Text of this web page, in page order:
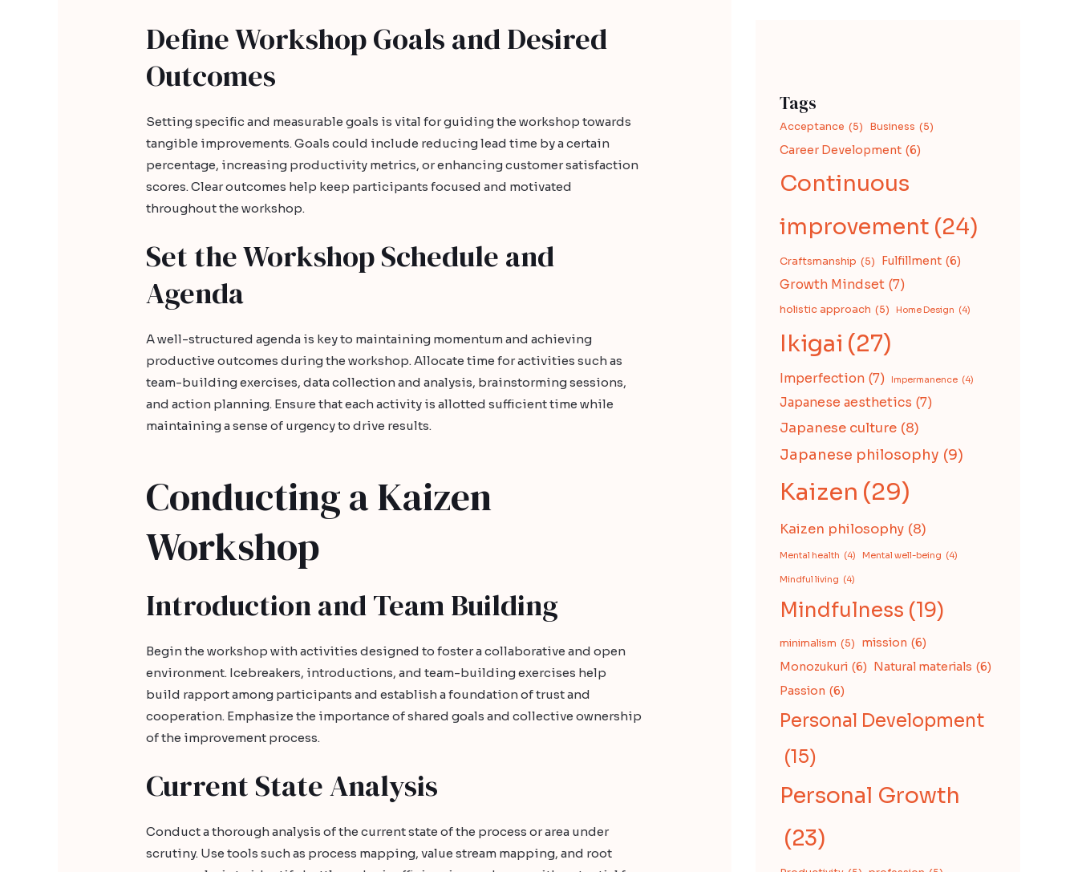
Define Workshop Goals and Desired
Outcomes
Setting specific and measurable goals is vital for guiding the workshop towards
tangible improvements. Goals could include reducing lead time by a certain
percentage, increasing productivity metrics, or enhancing customer satisfaction
scores. Clear outcomes help keep participants focused and motivated
throughout the workshop.
Set the Workshop Schedule and
Agenda
A well-structured agenda is key to maintaining momentum and achieving
productive outcomes during the workshop. Allocate time for activities such as
team-building exercises, data collection and analysis, brainstorming sessions,
and action planning. Ensure that each activity is allotted sufficient time while
maintaining a sense of urgency to drive results.
Conducting a Kaizen
Workshop
Introduction and Team Building
Begin the workshop with activities designed to foster a collaborative and open
environment. Icebreakers, introductions, and team-building exercises help
build rapport among participants and establish a foundation of trust and
cooperation. Emphasize the importance of shared goals and collective ownership
of the improvement process.
Current State Analysis
Conduct a thorough analysis of the current state of the process or area under
scrutiny. Use tools such as process mapping, value stream mapping, and root
Tags
Acceptance (5) Business (5)
Career Development (6)
Continuous
improvement (24)
Craftsmanship (5) Fulfillment (6)
Growth Mindset (7)
holistic approach (5) Home Design (4)
Ikigai (27)
Imperfection (7) Impermanence (4)
Japanese aesthetics (7)
Japanese culture (8)
Japanese philosophy (9)
Kaizen (29)
Kaizen philosophy (8)
Mental health (4) Mental well-being (4)
Mindful living (4)
Mindfulness (19)
minimalism (5) mission (6)
Monozukuri (6) Natural materials (6)
Passion (6)
Personal Development
(15)
Personal Growth
(23)